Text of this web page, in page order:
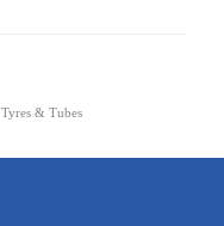
Tyres & Tubes